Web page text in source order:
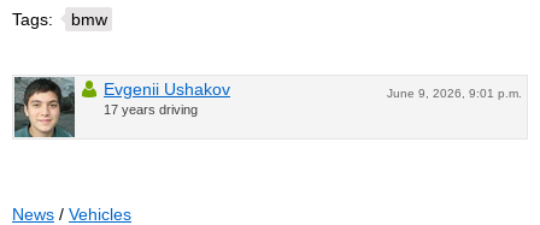
Tags: bmw
June 9, 2026, 9:01 p.m.
Evgenii Ushakov
17 years driving
News / Vehicles